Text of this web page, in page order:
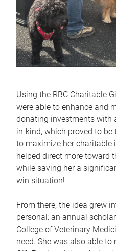
Using the RBC Charitable
were able to enhance and
donating investments with
in-kind, which proved to
to maximize her charitable
helped direct more toward
while saving her a
win situation!
From there, the idea grew
personal: an annual
College of Veterinary
need. She was also able